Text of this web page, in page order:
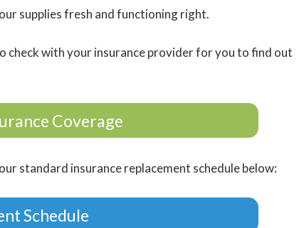
supplies fresh and functioning right.
check with your insurance provider for you to find out
Coverage
standard insurance replacement schedule below:
Schedule